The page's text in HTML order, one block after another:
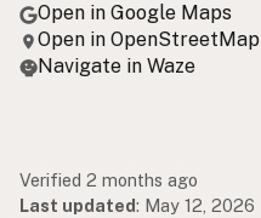
Open in Google Maps
Open in OpenStreetMap
Navigate in Waze
Verified 2 months ago
Last updated: May 12, 2026